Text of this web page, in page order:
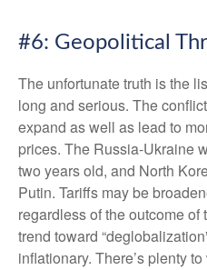
#6: Geopolitical
The unfortunate truth is the
long and serious. The
expand as well as lead to
prices. The Russia-Ukraine
two years old, and North
Putin. Tariffs may be
regardless of the outcome
trend toward
inflationary. There’s plenty